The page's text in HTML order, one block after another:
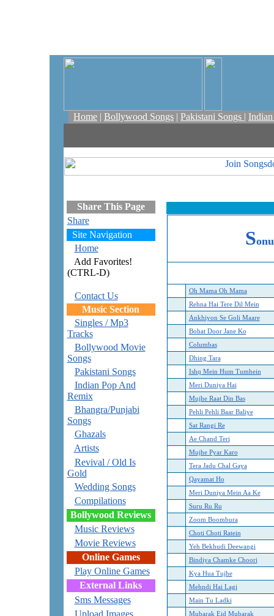
Home | Bollywood Songs | Pakistani Songs |
Share This Page
Share
Site Navigation
Home
Add Favorites!
(CTRL-D)
Contact Us
Music Section
Singles / Mp3
Tracks
Bollywood Movie
Songs
Pakistani Songs
Indian Pop And
Remix
Bhangra/Punjabi
Songs
Ghazals
Artists
Revival / Old Is
Gold
Wedding Songs
Compilations
Bollywood Reviews
Music Reviews
Movie Reviews
Online Games
Play Online Games
External Links
Sms Messages
Upload Images
Sonu
Oh Mama Oh Mama
Rehna Hai Tere Dil Mein
Ankhiyon Se Goli Maare
Bohat Door Jane Ko
Columbas
Dhing Tara
Ishq Mein Hum Tumhein
Meri Duniya Hai
Mujhe Raat Din Bas
Pehli Pehli Baar Baliye
Sat Rangi Re
Ae Chand Teri
Mujhe Pyar Karo
Tera Jadu Chal Gaya
Qayamat Ho
Meri Duniya Mein Aa Ke
Suru Ru Ru
Zoom Boombura
Choti Choti Ratein
Yeh Bekhudi Deewangi
Bindiya Chamke Choori
Kya Hua Tujhe
Mehndi Hai Lagi
Main Tu Ladki
Mubarak Eid Mubarak